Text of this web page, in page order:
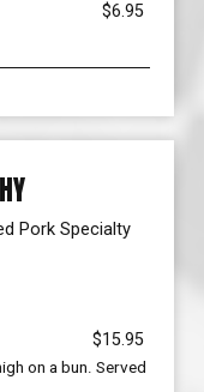
$6.95
Pork Specialty
$15.95
on a bun. Served